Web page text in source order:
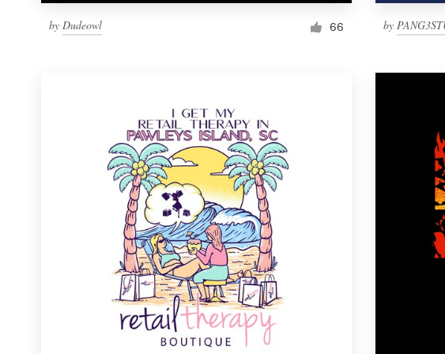
by Dudeowl 66 by